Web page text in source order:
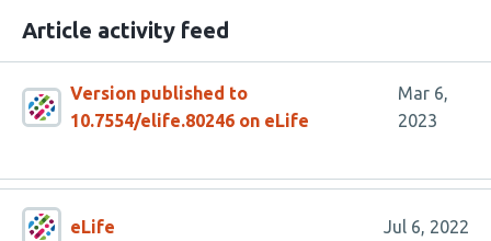
Article activity feed
Version published to
10.7554/elife.80246 on eLife
Mar 6,
2023
eLife Jul 6, 2022